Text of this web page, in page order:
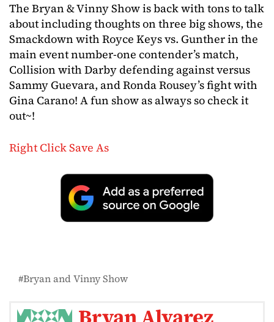
The Bryan & Vinny Show is back with tons to talk
about including thoughts on three big shows, the
Smackdown with Royce Keys vs. Gunther in the
main event number-one contender’s match,
Collision with Darby defending against versus
Sammy Guevara, and Ronda Rousey’s fight with
Gina Carano! A fun show as always so check it
out~!
Right Click Save As
Bryan and Vinny Show